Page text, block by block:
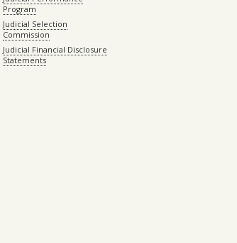
Program
Judicial Selection
Commission
Judicial Financial Disclosure
Statements